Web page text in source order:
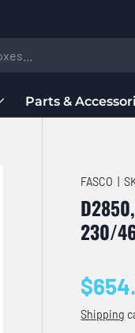
Parts &
FASCO |
230/
Shipping